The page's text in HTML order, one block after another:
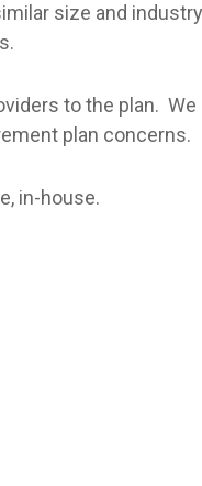
size and
to the plan.
plan concerns.
in-house.